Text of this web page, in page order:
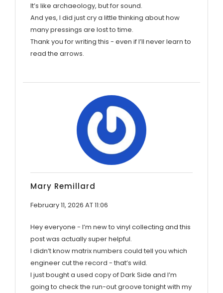
It’s like archaeology, but for sound.
And yes, I did just cry a little thinking about how
many pressings are lost to time.
Thank you for writing this - even if I’ll never learn to
read the arrows.
Mary Remillard
February 11, 2026 AT 11:06
Hey everyone - I’m new to vinyl collecting and this
post was actually super helpful.
I didn’t know matrix numbers could tell you which
engineer cut the record - that’s wild.
I just bought a used copy of Dark Side and I’m
going to check the run-out groove tonight with my